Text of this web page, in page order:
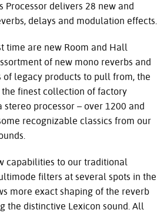
Processor delivers 28 new and
delays and modulation effects.
time are new Room and Hall
of new mono reverbs and
of legacy products to pull from, the
the finest collection of factory
processor – over 1200 and
recognizable classics from our
capabilities to our traditional
filters at several spots in the
more exact shaping of the reverb
the distinctive Lexicon sound. All